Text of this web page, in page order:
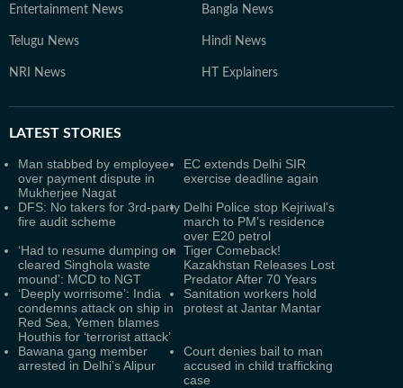
Entertainment News Bangla News
Telugu News Hindi News
NRI News HT Explainers
LATEST STORIES
Man stabbed by employee
over payment dispute in
Mukherjee Nagat
EC extends Delhi SIR
exercise deadline again
DFS: No takers for 3rd-party
fire audit scheme
Delhi Police stop Kejriwal’s
march to PM’s residence
over E20 petrol
‘Had to resume dumping on
cleared Singhola waste
mound’: MCD to NGT
Tiger Comeback!
Kazakhstan Releases Lost
Predator After 70 Years
‘Deeply worrisome’: India
condemns attack on ship in
Red Sea, Yemen blames
Houthis for ‘terrorist attack’
Sanitation workers hold
protest at Jantar Mantar
Bawana gang member
arrested in Delhi’s Alipur
Court denies bail to man
accused in child trafficking
case